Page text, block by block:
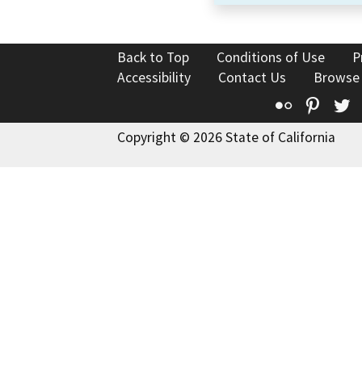
Back to Top Conditions of Use
Accessibility
Contact Us
Flickr
Copyright © 2026 State of California